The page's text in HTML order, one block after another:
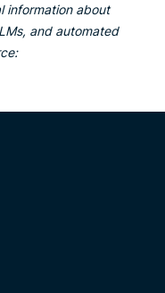
information about
and automated